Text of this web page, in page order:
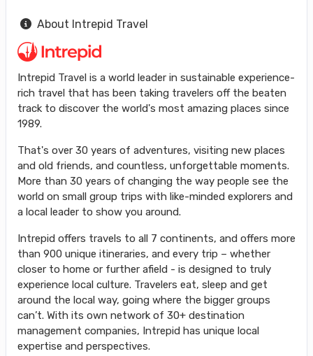
About Intrepid Travel
Intrepid Travel is a world leader in sustainable experience-
rich travel that has been taking travelers off the beaten
track to discover the world's most amazing places since
1989.
That's over 30 years of adventures, visiting new places
and old friends, and countless, unforgettable moments.
More than 30 years of changing the way people see the
world on small group trips with like-minded explorers and
a local leader to show you around.
Intrepid offers travels to all 7 continents, and offers more
than 900 unique itineraries, and every trip – whether
closer to home or further afield - is designed to truly
experience local culture. Travelers eat, sleep and get
around the local way, going where the bigger groups
can’t. With its own network of 30+ destination
management companies, Intrepid has unique local
expertise and perspectives.